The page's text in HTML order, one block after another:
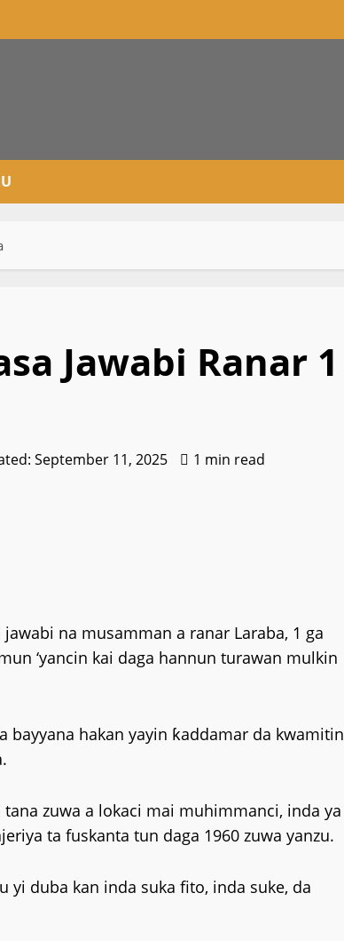
Jawabi Ranar 1
September 11, 2025
1 min read
na musamman a ranar Laraba, 1 ga
‘yancin kai daga hannun turawan mulkin
bayyana hakan yayin ƙaddamar da kwamitin
tana zuwa a lokaci mai muhimmanci, inda ya
ta fuskanta tun daga 1960 zuwa yanzu.
yi duba kan inda suka fito, inda suke, da